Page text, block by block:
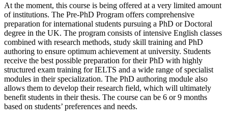
At the moment, this course is being offered at a very limited amount
of institutions. The Pre-PhD Program offers comprehensive
preparation for international students pursuing a PhD or Doctoral
degree in the UK. The program consists of intensive English classes
combined with research methods, study skill training and PhD
authoring to ensure optimum achievement at university. Students
receive the best possible preparation for their PhD with highly
structured exam training for IELTS and a wide range of specialist
modules in their specialization. The PhD authoring module also
allows them to develop their research field, which will ultimately
benefit students in their thesis. The course can be 6 or 9 months
based on students’ preferences and needs.